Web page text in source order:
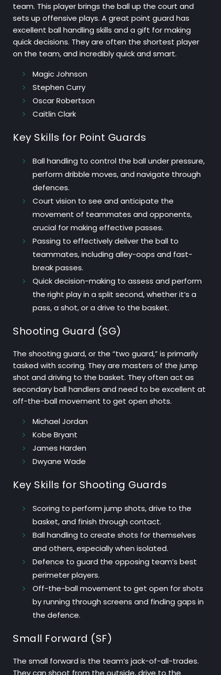
team. This player brings the ball up the court and
sets up offensive plays. A great point guard has
excellent ball handling skills and a gift for making
quick decisions. They are often the shortest player
on the team, and incredibly quick and smart.
Magic Johnson
Stephen Curry
Oscar Robertson
Caitlin Clark
Key Skills for Point Guards
Ball handling to control the ball under pressure,
perform dribble moves, and navigate through
defences.
Court vision to see and anticipate the
movement of teammates and opponents,
crucial for making effective passes.
Passing to effectively deliver the ball to
teammates, including alley-oops and fast-
break passes.
Quick decision-making to assess and perform
the right play in a split second, whether it’s a
pass, a shot, or a drive to the basket.
Shooting Guard (SG)
The shooting guard, or the “two guard,” is primarily
tasked with scoring. They are masters of the jump
shot and driving to the basket. They often act as
secondary ball handlers and need to be excellent at
off-the-ball movement to get open shots.
Michael Jordan
Kobe Bryant
James Harden
Dwyane Wade
Key Skills for Shooting Guards
Scoring to perform jump shots, drive to the
basket, and finish through contact.
Ball handling to create shots for themselves
and others, especially when isolated.
Defence to guard the opposing team’s best
perimeter players.
Off-the-ball movement to get open for shots
by running through screens and finding gaps in
the defence.
Small Forward (SF)
The small forward is the team’s jack-of-all-trades.
They can shoot from the outside, drive to the